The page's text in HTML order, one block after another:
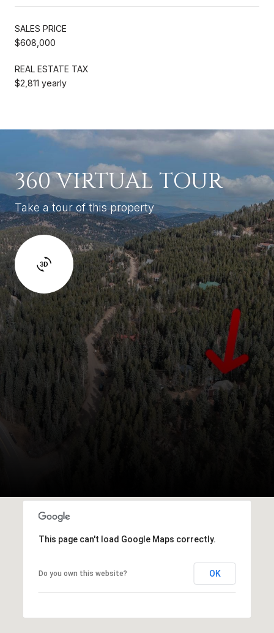
SALES PRICE
$608,000
REAL ESTATE TAX
$2,811 yearly
360 VIRTUAL TOUR
Take a tour of this property
This page can't load Google Maps correctly.
Do you own this website? OK